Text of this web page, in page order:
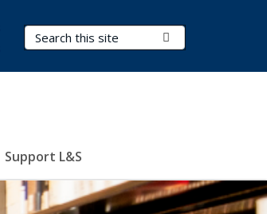
Search Terms
Support L&S